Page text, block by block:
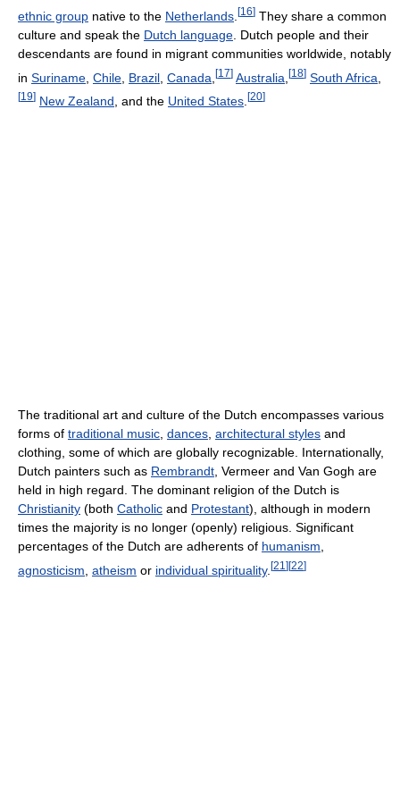
ethnic group native to the Netherlands [16] They share a common
culture and speak the Dutch language . Dutch people and their
descendants are found in migrant communities worldwide, notably
in Suriname Chile Brazil Canada [17] Australia [18] South Africa
[19] New Zealand , and the United States [20]
The traditional art and culture of the Dutch encompasses various
forms of traditional music dances architectural styles and
clothing, some of which are globally recognizable. Internationally,
Dutch painters such as Rembrandt , Vermeer and Van Gogh are
held in high regard. The dominant religion of the Dutch is
Christianity (both Catholic and Protestant), although in modern
times the majority is no longer (openly) religious. Significant
percentages of the Dutch are adherents of humanism
agnosticism atheism or individual spirituality. [21 ][22]